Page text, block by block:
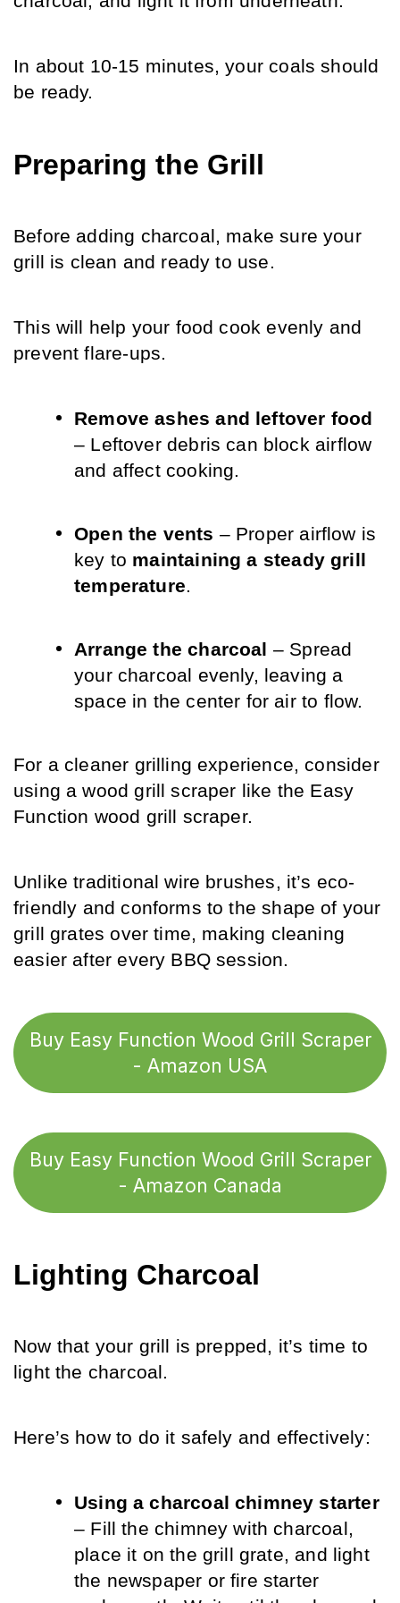
In about 10-15 minutes, your coals should
be ready.
Preparing the Grill
Before adding charcoal, make sure your
grill is clean and ready to use.
This will help your food cook evenly and
prevent flare-ups.
Remove ashes and leftover food
– Leftover debris can block airflow
and affect cooking.
Open the vents – Proper airflow is
key to maintaining a steady grill
temperature.
Arrange the charcoal – Spread
your charcoal evenly, leaving a
space in the center for air to flow.
For a cleaner grilling experience, consider
using a wood grill scraper like the Easy
Function wood grill scraper.
Unlike traditional wire brushes, it’s eco-
friendly and conforms to the shape of your
grill grates over time, making cleaning
easier after every BBQ session.
Buy Easy Function Wood Grill Scraper
- Amazon USA
Buy Easy Function Wood Grill Scraper
- Amazon Canada
Lighting Charcoal
Now that your grill is prepped, it’s time to
light the charcoal.
Here’s how to do it safely and effectively:
Using a charcoal chimney starter
– Fill the chimney with charcoal,
place it on the grill grate, and light
the newspaper or fire starter